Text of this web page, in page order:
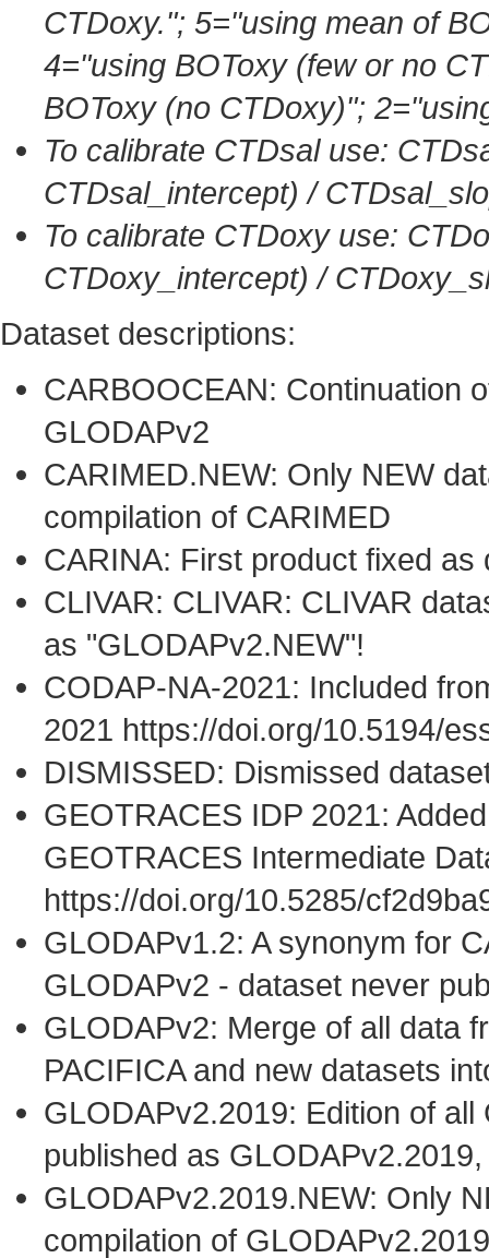
CTDoxy."; 5="using mean of
4="using BOToxy (few or no
BOToxy (no CTDoxy)"; 2=
To calibrate CTDsal use:
CTDsal_intercept) /
To calibrate CTDoxy use:
CTDoxy_intercept) /
Dataset descriptions:
CARBOOCEAN: Continuation
GLODAPv2
CARIMED.NEW: Only NEW
compilation of CARIMED
CARINA: First product fixed
CLIVAR: CLIVAR: CLIVAR
as "GLODAPv2.NEW"!
CODAP-NA-2021: Included
2021 https://doi.org/10.5194/
DISMISSED: Dismissed
GEOTRACES IDP 2021:
GEOTRACES Intermediate
https://doi.org/10.5285/
GLODAPv1.2: A synonym for
GLODAPv2 - dataset never
GLODAPv2: Merge of all data
PACIFICA and new datasets
GLODAPv2.2019: Edition of
published as
GLODAPv2.2019.NEW: Only
compilation of